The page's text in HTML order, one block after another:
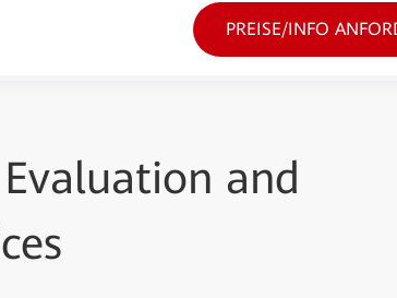
PREISE/INFO
and